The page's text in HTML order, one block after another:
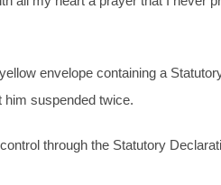
envelope containing a
him suspended twice.
through the Statutory